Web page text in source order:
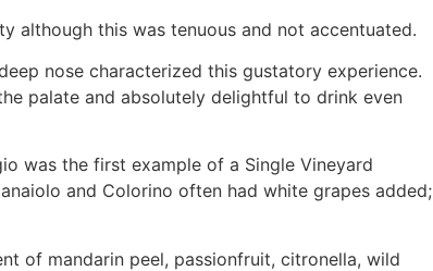
although this was tenuous and not accentuated.
nose characterized this gustatory experience.
palate and absolutely delightful to drink even
was the first example of a Single Vineyard
and Colorino often had white grapes added;
of mandarin peel, passionfruit, citronella, wild